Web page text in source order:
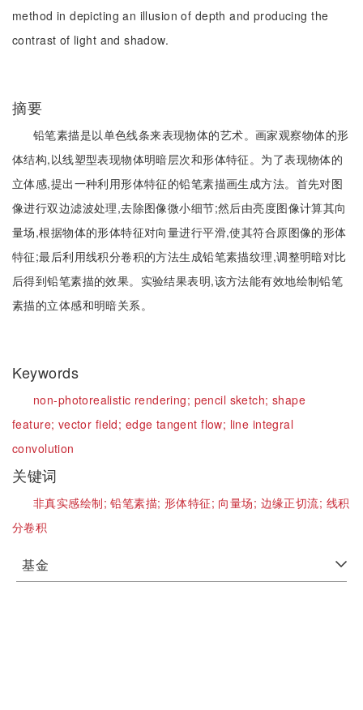
method in depicting an illusion of depth and producing the
contrast of light and shadow.
摘要
铅笔素描是以单色线条来表现物体的艺术。画家观察物体的形
体结构,以线塑型表现物体明暗层次和形体特征。为了表现物体的
立体感,提出一种利用形体特征的铅笔素描画生成方法。首先对图
像进行双边滤波处理,去除图像微小细节;然后由亮度图像计算其向
量场,根据物体的形体特征对向量进行平滑,使其符合原图像的形体
特征;最后利用线积分卷积的方法生成铅笔素描纹理,调整明暗对比
后得到铅笔素描的效果。实验结果表明,该方法能有效地绘制铅笔
素描的立体感和明暗关系。
Keywords
non-photorealistic rendering; pencil sketch; shape
feature; vector field; edge tangent flow; line integral
convolution
关键词
非真实感绘制;铅笔素描; 形体特征; 向量场; 边缘正切流; 线积
分卷积
基金